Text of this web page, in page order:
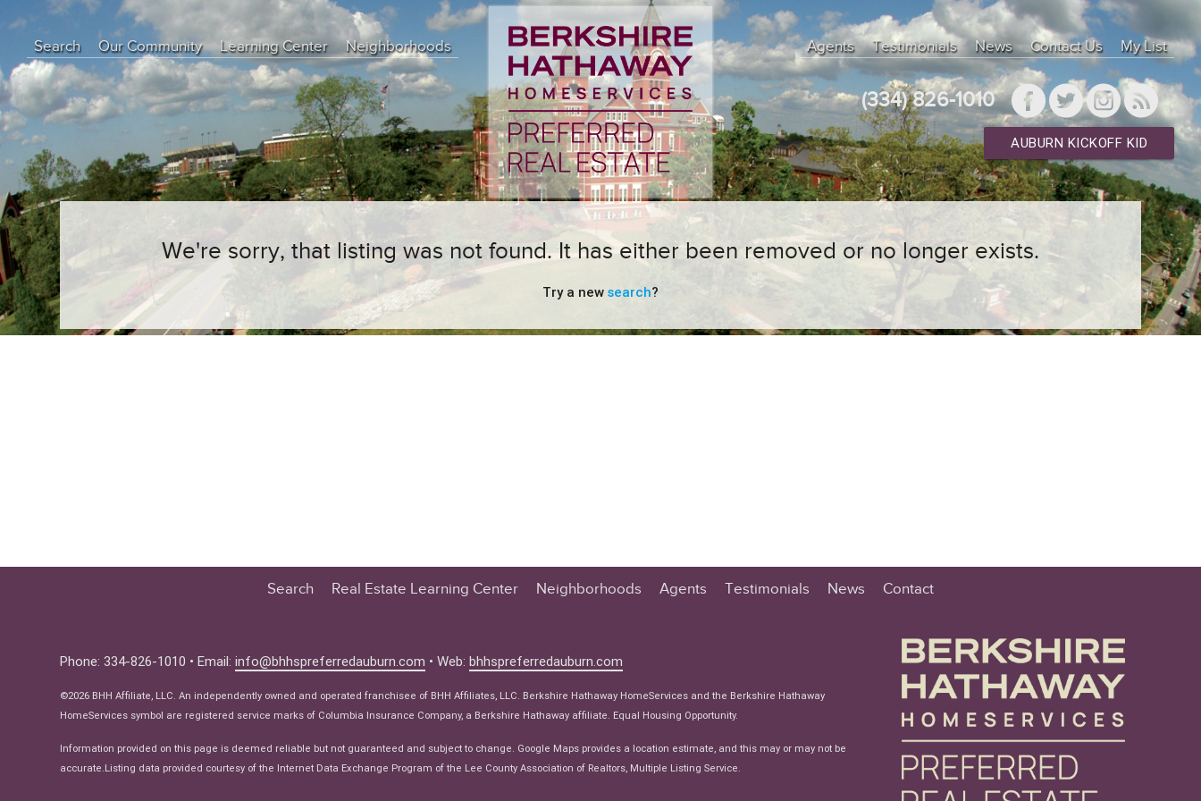
Search Our Community
Learning Center
Education Center
Buyer Tips
Seller Tips
Real Estate Articles
News
Neighborhoods Agents Testimonials News Contact Us My List
(334) 826-1010
AUBURN KICKOFF KID
We're sorry, that listing was not found. It has either been removed or no longer exists.
Try a new search?
Search
Real Estate Learning Center
Seller Tips
Real Estate Articles
Neighborhoods Agents Testimonials News Contact
Phone: 334-826-1010 • Email:info@bhhspreferredauburn.com • Web:bhhspreferredauburn.com
©2026 BHH Affiliate, LLC. An independently owned and operated franchisee of BHH Affiliates, LLC. Berkshire Hathaway HomeServices and the Berkshire Hathaway
HomeServices symbol are registered service marks of Columbia Insurance Company, a Berkshire Hathaway affiliate. Equal Housing Opportunity.
Information provided on this page is deemed reliable but not guaranteed and subject to change. Google Maps provides a location estimate, and this may or may not be
accurate.Listing data provided courtesy of the Internet Data Exchange Program of the Lee County Association of Realtors, Multiple Listing Service.